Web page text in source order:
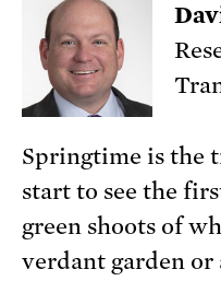
Springtime is the
start to see the
green shoots of
verdant garden